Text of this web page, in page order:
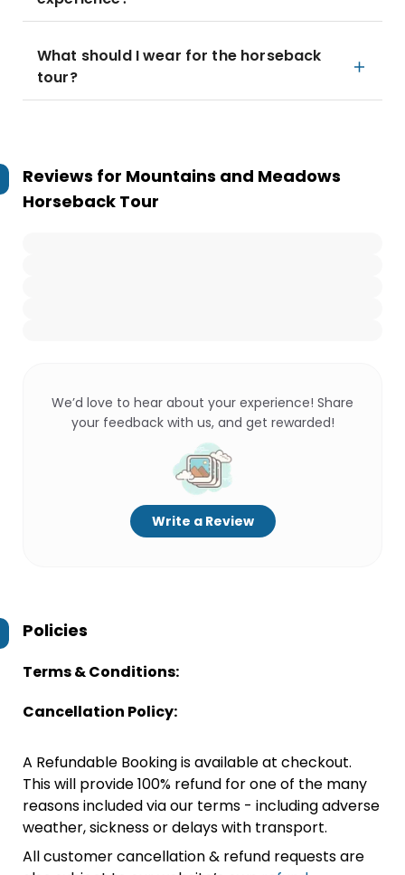
What should I wear for the horseback
tour?
Reviews for Mountains and Meadows
Horseback Tour
We’d love to hear about your experience! Share
your feedback with us, and get rewarded!
Write a Review
Policies
Terms & Conditions:
Cancellation Policy:
A Refundable Booking is available at checkout.
This will provide 100% refund for one of the many
reasons included via our terms - including adverse
weather, sickness or delays with transport.
All customer cancellation & refund requests are